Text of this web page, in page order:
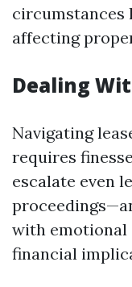
circumstances
affecting
Dealing
Navigating
requires
escalate even
with emotional
financial